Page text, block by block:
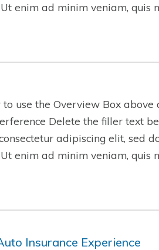
enim ad minim veniam, quis
to use the Overview Box
Delete the filler text
adipiscing elit, sed
enim ad minim veniam, quis
Insurance Experience